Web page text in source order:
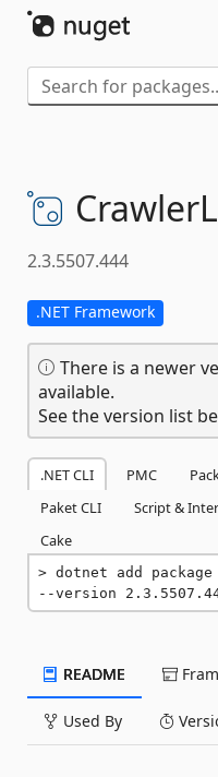
2.3.5507.444
.NET Framework
There is a newer
available.
See the version list
.NET CLI PMC
Paket CLI
Script &
Cake
dotnet add
--version
README
Used By